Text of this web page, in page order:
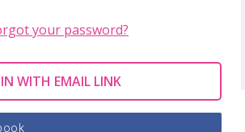
your password?
WITH EMAIL LINK